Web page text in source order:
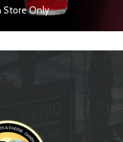
Store Only